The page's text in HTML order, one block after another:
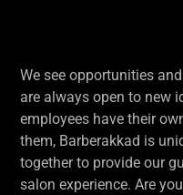
We see opportunities
are always open to new
employees have their
them, Barberakkad is
together to provide our
salon experience. Are